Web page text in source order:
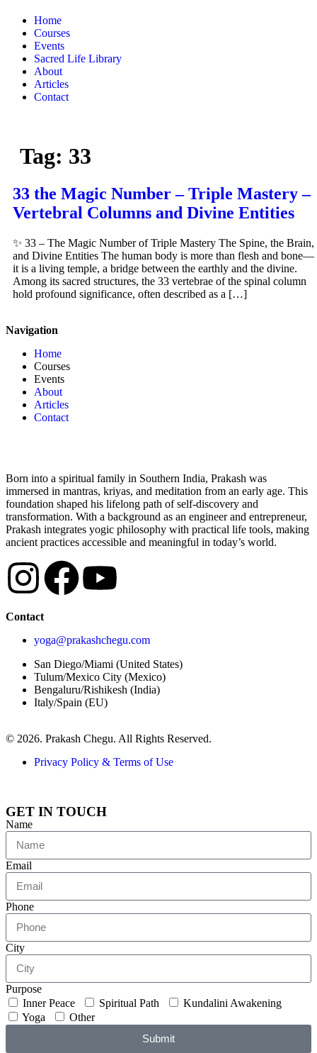
Home
Courses
Events
Sacred Life Library
About
Articles
Contact
Tag: 33
33 the Magic Number – Triple Mastery –
Vertebral Columns and Divine Entities
✨ 33 – The Magic Number of Triple Mastery The Spine, the Brain,
and Divine Entities The human body is more than flesh and bone—
it is a living temple, a bridge between the earthly and the divine.
Among its sacred structures, the 33 vertebrae of the spinal column
hold profound significance, often described as a […]
Navigation
Home
Courses
Events
About
Articles
Contact
Born into a spiritual family in Southern India, Prakash was
immersed in mantras, kriyas, and meditation from an early age. This
foundation shaped his lifelong path of self-discovery and
transformation. With a background as an engineer and entrepreneur,
Prakash integrates yogic philosophy with practical life tools, making
ancient practices accessible and meaningful in today’s world.
Contact
yoga@prakashchegu.com
San Diego/Miami (United States)
Tulum/Mexico City (Mexico)
Bengaluru/Rishikesh (India)
Italy/Spain (EU)
© 2026. Prakash Chegu. All Rights Reserved.
Privacy Policy & Terms of Use
GET IN TOUCH
Name
Email
Phone
City
Purpose
Inner Peace
Spiritual Path
Kundalini Awakening
Yoga
Other
Submit